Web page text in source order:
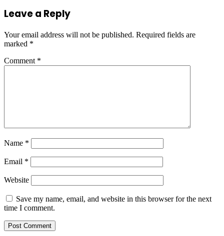
Leave a Reply
Your email address will not be published. Required fields are
marked *
Comment *
Name *
Email *
Website
Save my name, email, and website in this browser for the next
time I comment.